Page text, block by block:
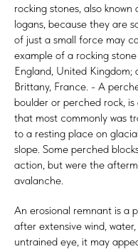
rocking stones, also
logans, because they are
of just a small force may
example of a rocking
England, United Kingdom;
Brittany, France. - A
boulder or perched rock,
that most commonly was
to a resting place on
slope. Some perched
action, but were the
avalanche.
An erosional remnant is a
after extensive wind,
untrained eye, it may